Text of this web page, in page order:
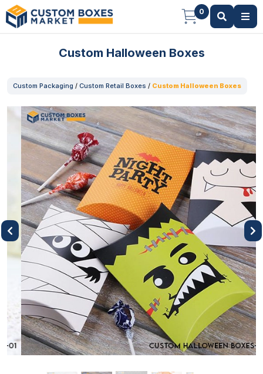
0
Custom Halloween Boxes
Custom Packaging / Custom Retail Boxes / Custom Halloween Boxes
Previous Next